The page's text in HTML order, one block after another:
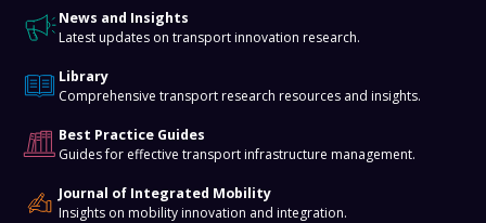
News and Insights
Latest updates on transport innovation research.
Library
Comprehensive transport research resources and insights.
Best Practice Guides
Guides for effective transport infrastructure management.
Journal of Integrated Mobility
Insights on mobility innovation and integration.